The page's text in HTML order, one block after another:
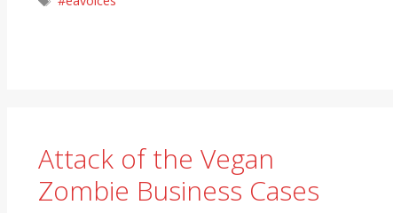
Attack of the Vegan
Zombie Business Cases